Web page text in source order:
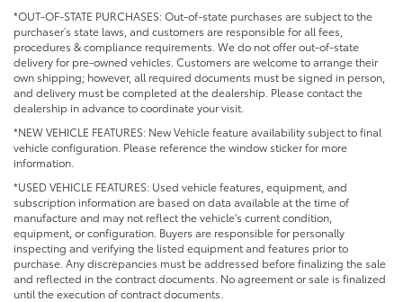
*OUT-OF-STATE PURCHASES: Out-of-state purchases are subject to the
purchaser’s state laws, and customers are responsible for all fees,
procedures & compliance requirements. We do not offer out-of-state
delivery for pre-owned vehicles. Customers are welcome to arrange their
own shipping; however, all required documents must be signed in person,
and delivery must be completed at the dealership. Please contact the
dealership in advance to coordinate your visit.
*NEW VEHICLE FEATURES: New Vehicle feature availability subject to final
vehicle configuration. Please reference the window sticker for more
information.
*USED VEHICLE FEATURES: Used vehicle features, equipment, and
subscription information are based on data available at the time of
manufacture and may not reflect the vehicle's current condition,
equipment, or configuration. Buyers are responsible for personally
inspecting and verifying the listed equipment and features prior to
purchase. Any discrepancies must be addressed before finalizing the sale
and reflected in the contract documents. No agreement or sale is finalized
until the execution of contract documents.